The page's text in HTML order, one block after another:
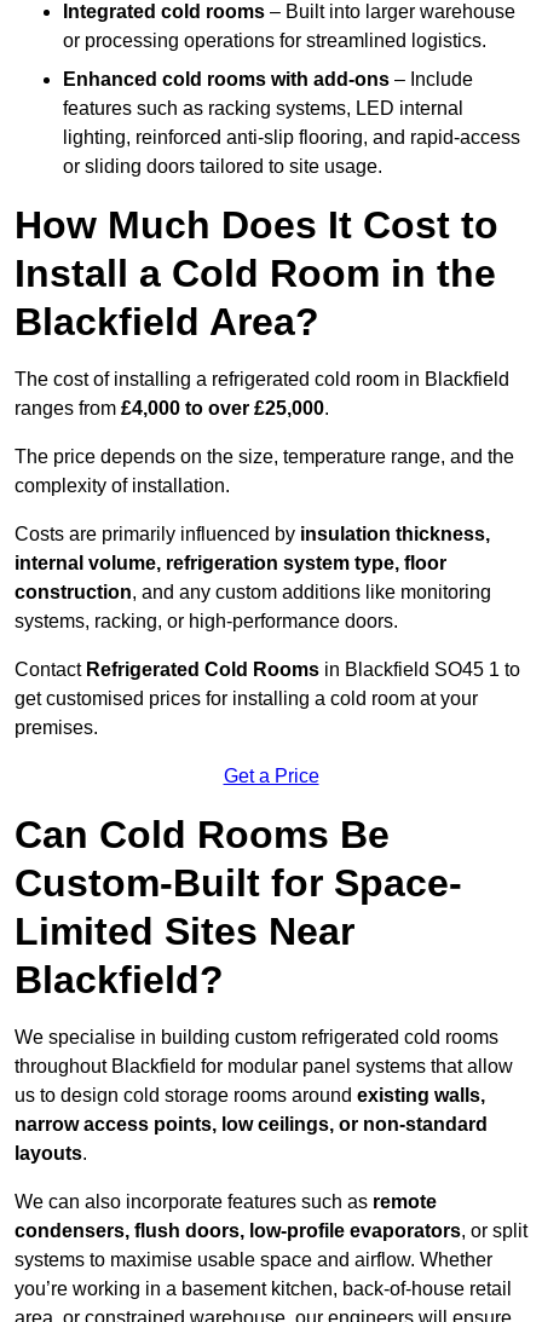
Integrated cold rooms – Built into larger warehouse
or processing operations for streamlined logistics.
Enhanced cold rooms with add-ons – Include
features such as racking systems, LED internal
lighting, reinforced anti-slip flooring, and rapid-access
or sliding doors tailored to site usage.
How Much Does It Cost to
Install a Cold Room in the
Blackfield Area?
The cost of installing a refrigerated cold room in Blackfield
ranges from £4,000 to over £25,000.
The price depends on the size, temperature range, and the
complexity of installation.
Costs are primarily influenced by insulation thickness,
internal volume, refrigeration system type, floor
construction, and any custom additions like monitoring
systems, racking, or high-performance doors.
Contact Refrigerated Cold Rooms in Blackfield SO45 1 to
get customised prices for installing a cold room at your
premises.
Get a Price
Can Cold Rooms Be
Custom-Built for Space-
Limited Sites Near
Blackfield?
We specialise in building custom refrigerated cold rooms
throughout Blackfield for modular panel systems that allow
us to design cold storage rooms around existing walls,
narrow access points, low ceilings, or non-standard
layouts.
We can also incorporate features such as remote
condensers, flush doors, low-profile evaporators, or split
systems to maximise usable space and airflow. Whether
you’re working in a basement kitchen, back-of-house retail